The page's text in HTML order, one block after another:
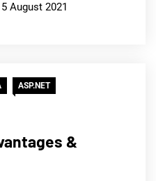
5 August 2021
ASP.NET
&